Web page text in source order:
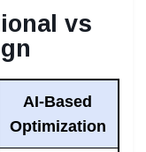
vs
AI-Based
Optimization